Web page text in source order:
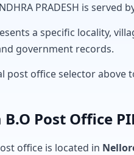
PRADESH is served
a specific locality,
government records.
post office selector above
Post Office
office is located in